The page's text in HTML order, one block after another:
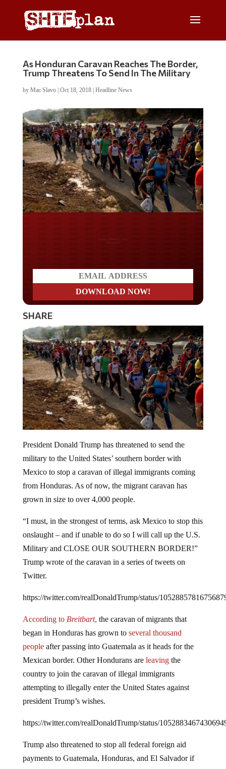
As Honduran Caravan Reaches The Border,
Trump Threatens To Send In The Military
by Mac Slavo| Oct 18, 2018| Headline News
SHARE
military to the United States’ southern border with
Mexico to stop a caravan of illegal immigrants coming
from Honduras. As of now, the migrant caravan has
grown in size to over 4,000 people.
onslaught – and if unable to do so I will call up the U.S.
Military and CLOSE OUR SOUTHERN BORDER!”
Trump wrote of the caravan in a series of tweets on
Twitter.
began in Honduras has grown toseveral thousand
peopleafter passing into Guatemala as it heads for the
Mexican border. Other Hondurans are leaving the
country to join the caravan of illegal immigrants
attempting to illegally enter the United States against
president Trump’s wishes.
payments to Guatemala, Honduras, and El Salvador if
the countries failed to block the flow of illegal